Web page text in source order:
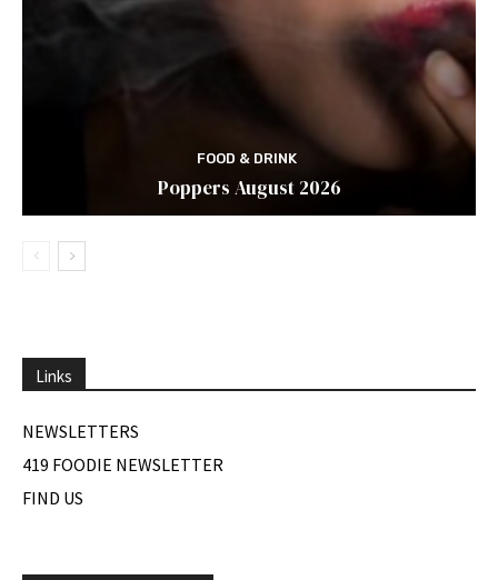
FOOD & DRINK
Poppers August 2026
Links
NEWSLETTERS
419 FOODIE NEWSLETTER
FIND US